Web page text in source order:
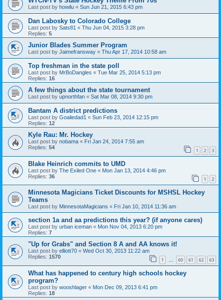
Last post by howilu « Sun Jun 21, 2015 6:43 pm
Dan Labosky to Colorado College
Last post by Sats81 « Thu Jun 04, 2015 3:28 pm
Replies: 5
Junior Blades Summer Program
Last post by Jaimefransway « Thu Apr 17, 2014 10:58 am
Top freshman in the state poll
Last post by MrBoDangles « Tue Mar 25, 2014 5:13 pm
Replies: 16
A few things about the state tournament
Last post by upnorthfan « Sat Mar 08, 2014 9:30 pm
Bantam A district predictions
Last post by Goaliedad1 « Sun Feb 23, 2014 12:15 pm
Replies: 12
Kyle Rau: Mr. Hockey
Last post by nobama « Fri Jan 24, 2014 7:55 am
Replies: 54 1 2 3
Blake Heinrich commits to UMD
Last post by The Exiled One « Mon Jan 13, 2014 4:46 pm
Replies: 36 1 2
Minnesota Magicians Ticket Discounts for MSHSL Hockey
Teams
Last post by MinnesotaMagicians « Fri Jan 10, 2014 11:36 am
section 1a and aa predictions this year? (if anyone cares)
Last post by urban iceman « Mon Nov 04, 2013 6:20 pm
Replies: 7
"Up for Grabs" and Section 8 A and AA knows it!
Last post by elliott70 « Wed Oct 30, 2013 11:22 am
Replies: 1570 1 … 60 61 62 63
What has happened to century high schools hockey
program?
Last post by wooshlager « Mon Dec 09, 2013 6:41 pm
Replies: 18